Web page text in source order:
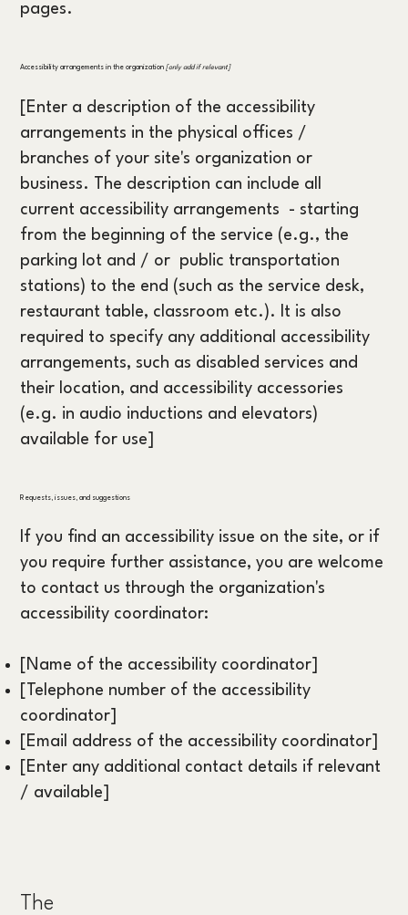
pages.
Accessibility arrangements in the organization[only add if relevant]
[Enter a description of the accessibility
arrangements in the physical offices /
branches of your site's organization or
business. The description can include all
current accessibility arrangements - starting
from the beginning of the service (e.g., the
parking lot and / or public transportation
stations) to the end (such as the service desk,
restaurant table, classroom etc.). It is also
required to specify any additional accessibility
arrangements, such as disabled services and
their location, and accessibility accessories
(e.g. in audio inductions and elevators)
available for use]
Requests, issues, and suggestions
If you find an accessibility issue on the site, or if
you require further assistance, you are welcome
to contact us through the organization's
accessibility coordinator:
[Name of the accessibility coordinator]
[Telephone number of the accessibility
coordinator]
[Email address of the accessibility coordinator]
[Enter any additional contact details if relevant
/ available]
The